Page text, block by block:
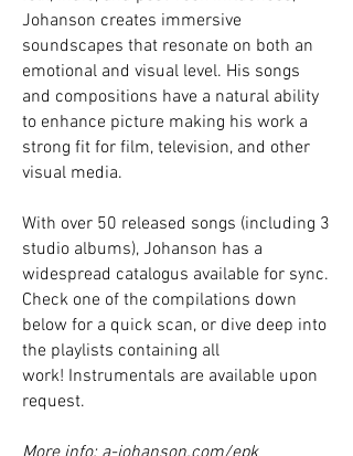
Johanson creates immersive
soundscapes that resonate on both an
emotional and visual level. His songs
and compositions have a natural ability
to enhance picture making his work a
strong fit for film, television, and other
visual media.
With over 50 released songs (including 3
studio albums), Johanson has a
widespread catalogus available for sync.
Check one of the compilations down
below for a quick scan, or dive deep into
the playlists containing all
work! Instrumentals are available upon
request.